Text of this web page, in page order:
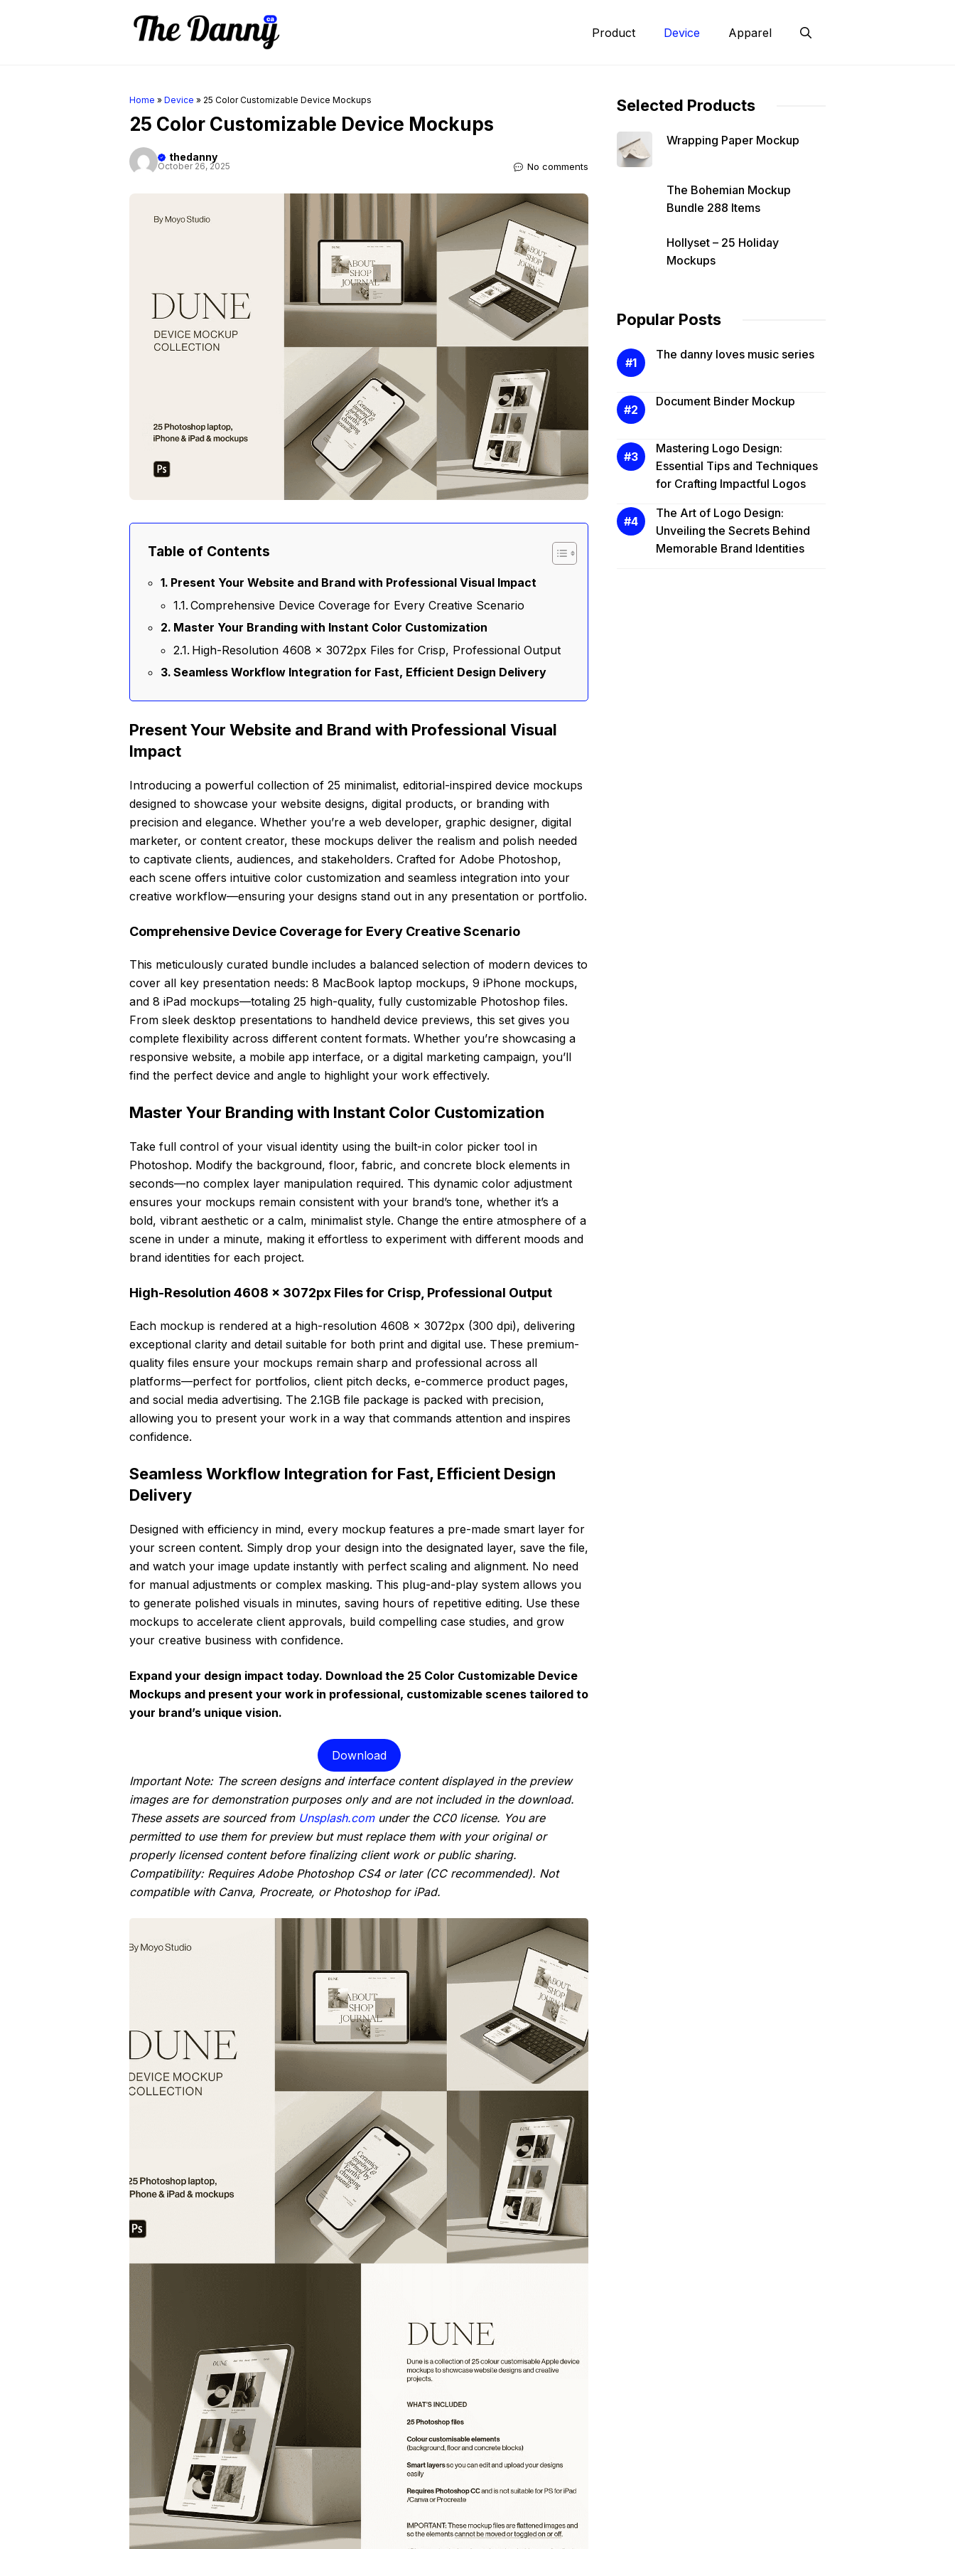
Product Device Apparel
Home » Device » 25 Color Customizable Device Mockups
25 Color Customizable Device Mockups
thedanny
October 26, 2025 No comments
Table of Contents
Present Your Website and Brand with Professional Visual Impact
Comprehensive Device Coverage for Every Creative Scenario
Master Your Branding with Instant Color Customization
High-Resolution 4608 × 3072px Files for Crisp, Professional Output
Seamless Workflow Integration for Fast, Efficient Design Delivery
Present Your Website and Brand with Professional Visual
Impact
Introducing a powerful collection of 25 minimalist, editorial-inspired device mockups
designed to showcase your website designs, digital products, or branding with
precision and elegance. Whether you’re a web developer, graphic designer, digital
marketer, or content creator, these mockups deliver the realism and polish needed
to captivate clients, audiences, and stakeholders. Crafted for Adobe Photoshop,
each scene offers intuitive color customization and seamless integration into your
creative workflow—ensuring your designs stand out in any presentation or portfolio.
Comprehensive Device Coverage for Every Creative Scenario
This meticulously curated bundle includes a balanced selection of modern devices to
cover all key presentation needs: 8 MacBook laptop mockups, 9 iPhone mockups,
and 8 iPad mockups—totaling 25 high-quality, fully customizable Photoshop files.
From sleek desktop presentations to handheld device previews, this set gives you
complete flexibility across different content formats. Whether you’re showcasing a
responsive website, a mobile app interface, or a digital marketing campaign, you’ll
find the perfect device and angle to highlight your work effectively.
Master Your Branding with Instant Color Customization
Take full control of your visual identity using the built-in color picker tool in
Photoshop. Modify the background, floor, fabric, and concrete block elements in
seconds—no complex layer manipulation required. This dynamic color adjustment
ensures your mockups remain consistent with your brand’s tone, whether it’s a
bold, vibrant aesthetic or a calm, minimalist style. Change the entire atmosphere of a
scene in under a minute, making it effortless to experiment with different moods and
brand identities for each project.
High-Resolution 4608 × 3072px Files for Crisp, Professional Output
Each mockup is rendered at a high-resolution 4608 × 3072px (300 dpi), delivering
exceptional clarity and detail suitable for both print and digital use. These premium-
quality files ensure your mockups remain sharp and professional across all
platforms—perfect for portfolios, client pitch decks, e-commerce product pages,
and social media advertising. The 2.1GB file package is packed with precision,
allowing you to present your work in a way that commands attention and inspires
confidence.
Seamless Workflow Integration for Fast, Efficient Design
Delivery
Designed with efficiency in mind, every mockup features a pre-made smart layer for
your screen content. Simply drop your design into the designated layer, save the file,
and watch your image update instantly with perfect scaling and alignment. No need
for manual adjustments or complex masking. This plug-and-play system allows you
to generate polished visuals in minutes, saving hours of repetitive editing. Use these
mockups to accelerate client approvals, build compelling case studies, and grow
your creative business with confidence.
Expand your design impact today. Download the 25 Color Customizable Device
Mockups and present your work in professional, customizable scenes tailored to
your brand’s unique vision.
Download
Important Note: The screen designs and interface content displayed in the preview
images are for demonstration purposes only and are not included in the download.
These assets are sourced from Unsplash.comunder the CC0 license. You are
permitted to use them for preview but must replace them with your original or
properly licensed content before finalizing client work or public sharing.
Compatibility: Requires Adobe Photoshop CS4 or later (CC recommended). Not
compatible with Canva, Procreate, or Photoshop for iPad.
Selected Products
Wrapping Paper Mockup
The Bohemian Mockup
Bundle 288 Items
Hollyset – 25 Holiday
Mockups
Popular Posts
The danny loves music series
Document Binder Mockup
Mastering Logo Design:
Essential Tips and Techniques
for Crafting Impactful Logos
The Art of Logo Design:
Unveiling the Secrets Behind
Memorable Brand Identities